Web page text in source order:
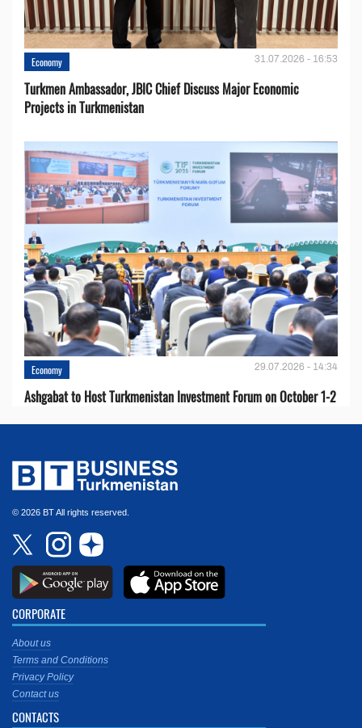
Economy 31.07.2026 - 16:53
Turkmen Ambassador, JBIC Chief Discuss Major Economic
Projects in Turkmenistan
Economy 29.07.2026 - 14:34
Ashgabat to Host Turkmenistan Investment Forum on October 1-2
© 2026 BT All rights reserved.
CORPORATE
About us
Terms and Conditions
Privacy Policy
Contact us
CONTACTS